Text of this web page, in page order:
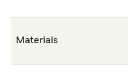
Materials